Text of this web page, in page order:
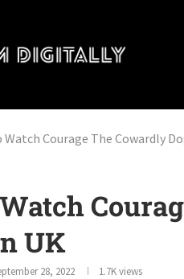
Watch Courage The Cowardly
UK
28, 2022 1.7Kviews